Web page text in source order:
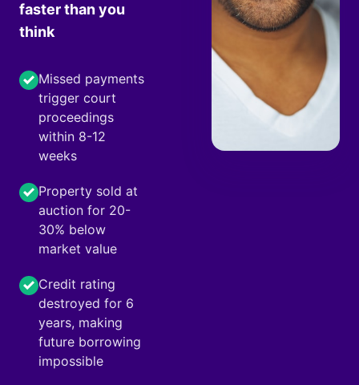
faster than you
think
Missed payments
trigger court
proceedings
within 8-12
weeks
Property sold at
auction for 20-
30% below
market value
Credit rating
destroyed for 6
years, making
future borrowing
impossible